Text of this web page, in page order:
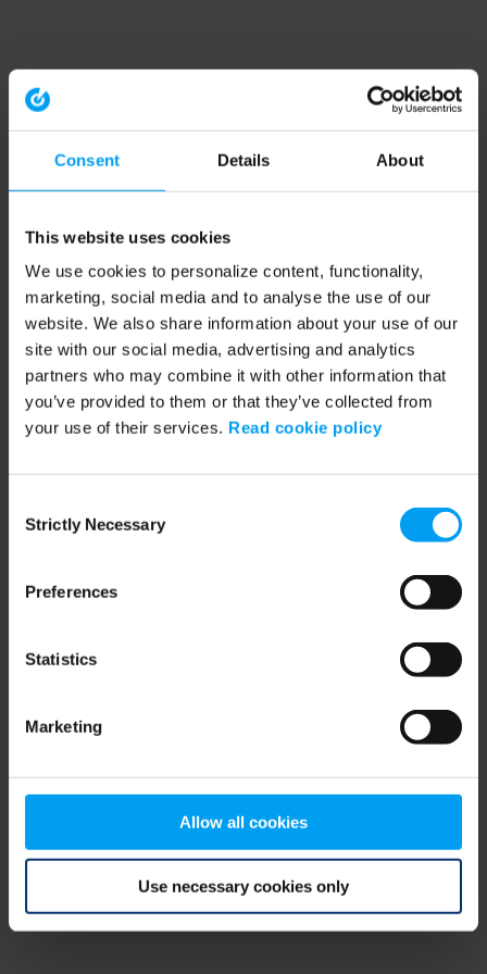
Consent Details About
This website uses cookies
We use cookies to personalize content, functionality,
marketing, social media and to analyse the use of our
website. We also share information about your use of our
site with our social media, advertising and analytics
partners who may combine it with other information that
you’ve provided to them or that they’ve collected from
your use of their services. Read cookie policy
Selection
Strictly Necessary
Preferences
Statistics
Marketing
Allow all cookies
Use necessary cookies only